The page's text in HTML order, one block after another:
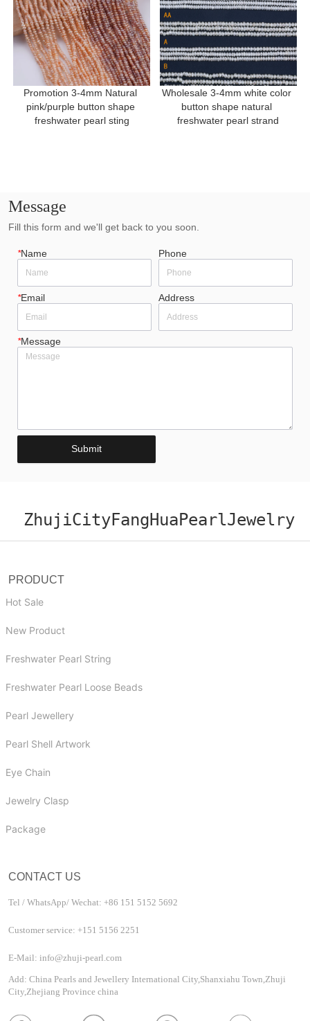
Promotion 3-4mm Natural
pink/purple button shape
freshwater pearl sting
Wholesale 3-4mm white color
button shape natural
freshwater pearl strand
Message
Fill this form and we'll get back to you soon.
*Name Phone
*Email Address
*Message
Submit
ZhujiCityFangHuaPearlJewelry
PRODUCT
Hot Sale
New Product
Freshwater Pearl String
Freshwater Pearl Loose Beads
Pearl Jewellery
Pearl Shell Artwork
Eye Chain
Jewelry Clasp
Package
CONTACT US
Tel / WhatsApp/ Wechat: +86 151 5152 5692
Customer service: +151 5156 2251
E-Mail: info@zhuji-pearl.com
Add: China Pearls and Jewellery International City,Shanxiahu Town,Zhuji
City,Zhejiang Province china